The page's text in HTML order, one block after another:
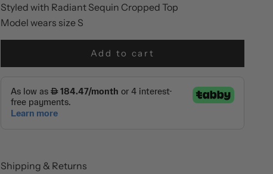
Styled with Radiant Sequin Cropped Top
Model wears size S
Add to cart
Shipping & Returns